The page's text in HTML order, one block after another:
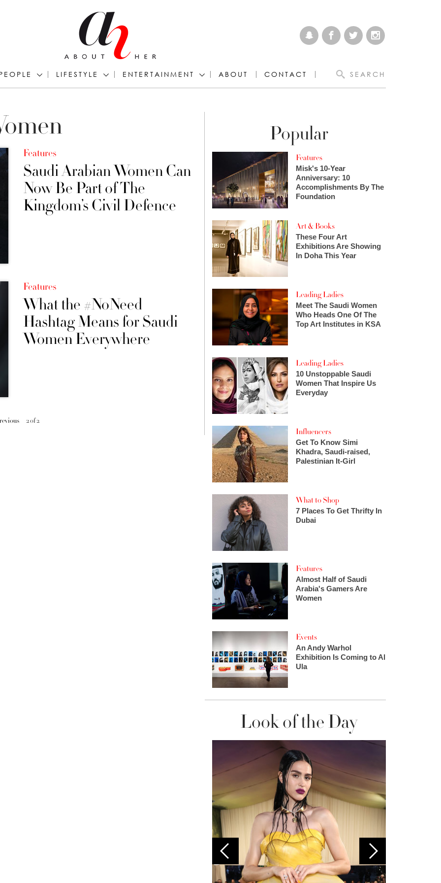
LIFESTYLE ENTERTAINMENT ABOUT CONTACT SEARCH
Features
Saudi Arabian Women Can
Now Be Part of The
Kingdom’s Civil Defence
Features
What the #NoNeed
Hashtag Means for Saudi
Women Everywhere
2 of 2
Popular
Features
Misk's 10-Year
Anniversary: 10
Accomplishments By The
Foundation
Art & Books
These Four Art
Exhibitions Are Showing
In Doha This Year
Leading Ladies
Meet The Saudi Women
Who Heads One Of The
Top Art Institutes in KSA
Leading Ladies
10 Unstoppable Saudi
Women That Inspire Us
Everyday
Influencers
Get To Know Simi
Khadra, Saudi-raised,
Palestinian It-Girl
What to Shop
7 Places To Get Thrifty In
Dubai
Features
Almost Half of Saudi
Arabia's Gamers Are
Women
Events
An Andy Warhol
Exhibition Is Coming to Al
Ula
Look of the Day